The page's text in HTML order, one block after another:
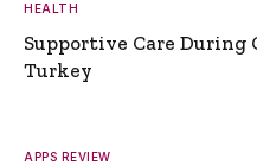
HEALTH
Supportive Care During
Turkey
APPS REVIEW